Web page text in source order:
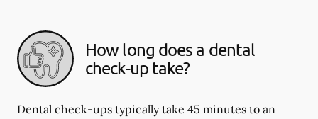
How long does a dental
check-up take?
Dental check-ups typically take 45 minutes to an